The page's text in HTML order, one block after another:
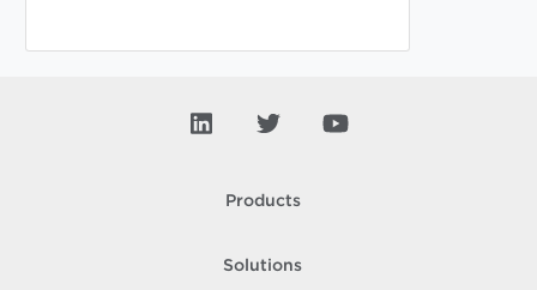
Products
Solutions